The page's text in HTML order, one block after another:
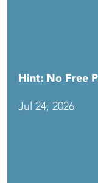
Hint: No Free
Jul 24, 2026